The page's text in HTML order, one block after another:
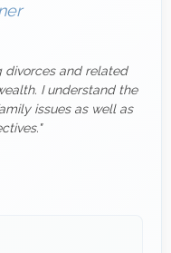
divorces and related
I understand the
issues as well as